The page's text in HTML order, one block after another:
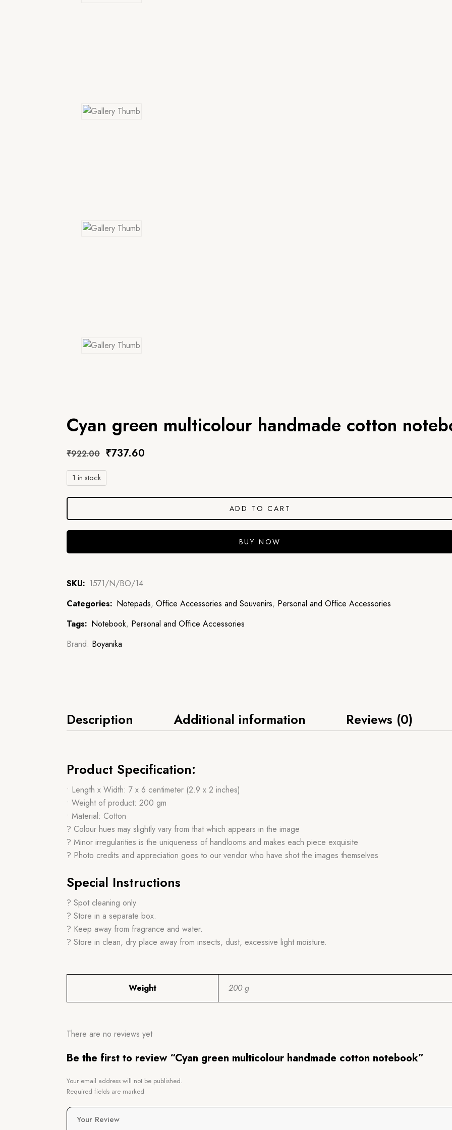
Cyan green multicolour handmade cotton
₹922.00 ₹737.60
1 in stock
ADD TO CART
BUY NOW
SKU: 1571/N/BO/14
Categories: Notepads, Office Accessories and Souvenirs, Personal and Office Accessories
Tags: Notebook, Personal and Office Accessories
Brand: Boyanika
Description Additional information Reviews (0)
Product Specification:
• Length x Width: 7 x 6 centimeter (2.9 x 2 inches)
• Weight of product: 200 gm
• Material: Cotton
? Colour hues may slightly vary from that which appears in the image
? Minor irregularities is the uniqueness of handlooms and makes each piece exquisite
? Photo credits and appreciation goes to our vendor who have shot the images themselves
Special Instructions
? Spot cleaning only
? Store in a separate box.
? Keep away from fragrance and water.
? Store in clean, dry place away from insects, dust, excessive light moisture.
Weight 200 g
There are no reviews yet
Be the first to review “Cyan green multicolour handmade cotton notebook”
Your email address will not be published.
Required fields are marked
Your Review